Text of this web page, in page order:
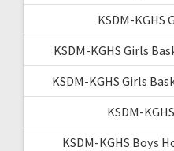
KSDM-KGHS
KSDM-KGHS Girls
KSDM-KGHS Girls
KSDM-
KSDM-KGHS Boys